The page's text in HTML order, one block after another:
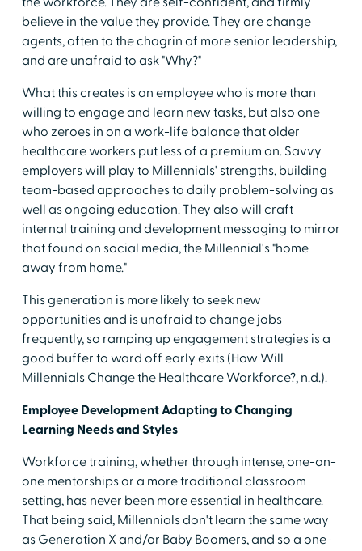
believe in the value they provide. They are change
agents, often to the chagrin of more senior leadership,
and are unafraid to ask "Why?"
What this creates is an employee who is more than
willing to engage and learn new tasks, but also one
who zeroes in on a work-life balance that older
healthcare workers put less of a premium on. Savvy
employers will play to Millennials' strengths, building
team-based approaches to daily problem-solving as
well as ongoing education. They also will craft
internal training and development messaging to mirror
that found on social media, the Millennial's "home
away from home."
This generation is more likely to seek new
opportunities and is unafraid to change jobs
frequently, so ramping up engagement strategies is a
good buffer to ward off early exits (How Will
Millennials Change the Healthcare Workforce?, n.d.).
Employee Development Adapting to Changing
Learning Needs and Styles
Workforce training, whether through intense, one-on-
one mentorships or a more traditional classroom
setting, has never been more essential in healthcare.
That being said, Millennials don't learn the same way
as Generation X and/or Baby Boomers, and so a one-